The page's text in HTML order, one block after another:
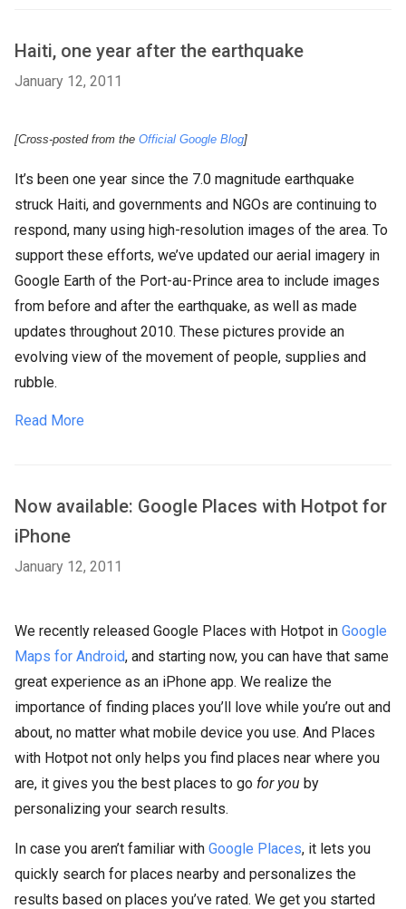
Haiti, one year after the earthquake
January 12, 2011
[Cross-posted from the Official Google Blog]
It’s been one year since the 7.0 magnitude earthquake
struck Haiti, and governments and NGOs are continuing to
respond, many using high-resolution images of the area. To
support these efforts, we’ve updated our aerial imagery in
Google Earth of the Port-au-Prince area to include images
from before and after the earthquake, as well as made
updates throughout 2010. These pictures provide an
evolving view of the movement of people, supplies and
rubble.
Read More
Now available: Google Places with Hotpot for
iPhone
January 12, 2011
We recently released Google Places with Hotpot in Google
Maps for Android, and starting now, you can have that same
great experience as an iPhone app. We realize the
importance of finding places you’ll love while you’re out and
about, no matter what mobile device you use. And Places
with Hotpot not only helps you find places near where you
are, it gives you the best places to go for you by
personalizing your search results.
In case you aren’t familiar with Google Places, it lets you
quickly search for places nearby and personalizes the
results based on places you’ve rated. We get you started